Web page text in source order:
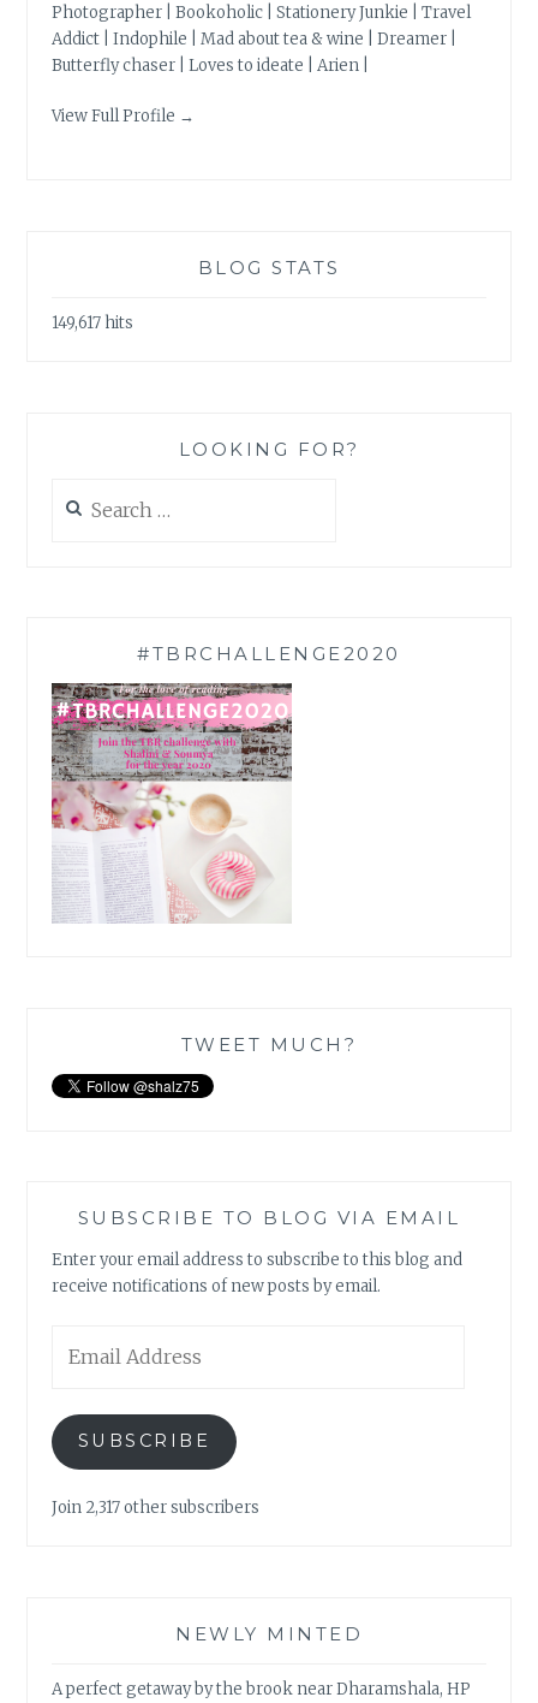
Photographer | Bookoholic | Stationery Junkie | Travel
Addict | Indophile | Mad about tea & wine | Dreamer |
Butterfly chaser | Loves to ideate | Arien |
View Full Profile →
BLOG STATS
149,617 hits
LOOKING FOR?
for:
#TBRCHALLENGE2020
TWEET MUCH?
SUBSCRIBE TO BLOG VIA EMAIL
Enter your email address to subscribe to this blog and
receive notifications of new posts by email.
Address
SUBSCRIBE
Join 2,317 other subscribers
NEWLY MINTED
A perfect getaway by the brook near Dharamshala, HP